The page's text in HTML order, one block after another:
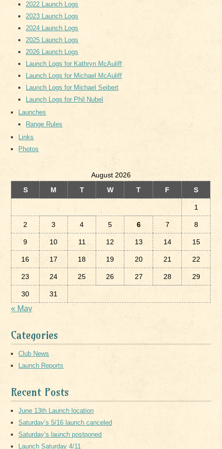
2022 Launch Logs
2023 Launch Logs
2024 Launch Logs
2025 Launch Logs
2026 Launch Logs
Launch Logs for Kathryn McAuliff
Launch Logs for Michael McAuliff
Launch Logs for Michael Seibert
Launch Logs for Phil Nubel
Launches
Range Rules
Links
Photos
August 2026
S
M T W T F S
1
2 3 4 5 6 7 8
9 10 11 12 13 14 15
16 17 18 19 20 21 22
23 24 25 26 27 28 29
30 31
« May
Categories
Club News
Launch Reports
Recent Posts
June 13th Launch location
Saturday’s 5/16 launch canceled
Saturday’s launch postponed
Launch Saturday 4/11